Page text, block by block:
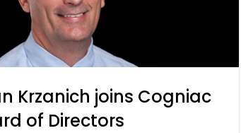
Krzanich joins Cogniac
of Directors